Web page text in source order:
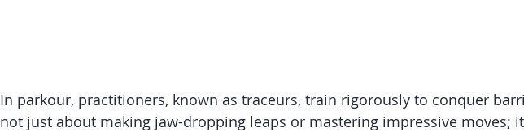
In parkour, practitioners, known as traceurs, train rigorously to conquer
not just about making jaw-dropping leaps or mastering impressive moves;